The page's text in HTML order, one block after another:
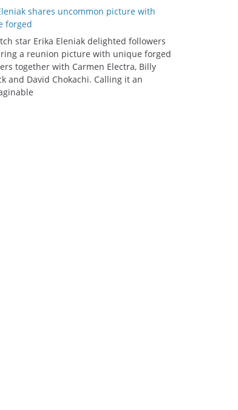
shares uncommon picture with
forged
star Erika Eleniak delighted followers
a reunion picture with unique forged
together with Carmen Electra, Billy
and David Chokachi. Calling it an